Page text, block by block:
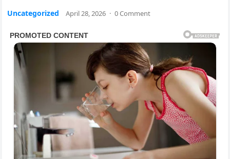
Uncategorized April 28, 2026 · 0 Comment